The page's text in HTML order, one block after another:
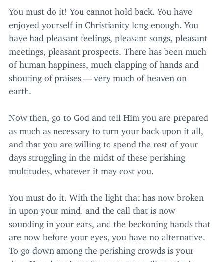
You must do it! You cannot hold back. You have
enjoyed yourself in Christianity long enough. You
have had pleasant feelings, pleasant songs, pleasant
meetings, pleasant prospects. There has been much
of human happiness, much clapping of hands and
shouting of praises — very much of heaven on
earth.
Now then, go to God and tell Him you are prepared
as much as necessary to turn your back upon it all,
and that you are willing to spend the rest of your
days struggling in the midst of these perishing
multitudes, whatever it may cost you.
You must do it. With the light that has now broken
in upon your mind, and the call that is now
sounding in your ears, and the beckoning hands that
are now before your eyes, you have no alternative.
To go down among the perishing crowds is your